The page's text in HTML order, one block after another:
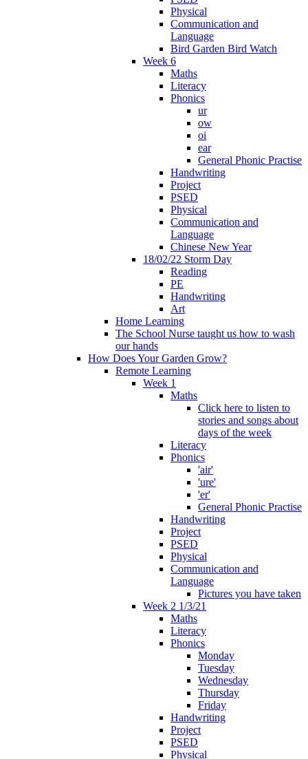
Physical
Communication and
Language
Bird Garden Bird Watch
Week 6
Maths
Literacy
Phonics
ur
ow
oi
ear
General Phonic Practise
Handwriting
Project
PSED
Physical
Communication and
Language
Chinese New Year
18/02/22 Storm Day
Reading
PE
Handwriting
Art
Home Learning
The School Nurse taught us how to wash
our hands
How Does Your Garden Grow?
Remote Learning
Week 1
Maths
Click here to listen to
stories and songs about
days of the week
Literacy
Phonics
'air'
'ure'
'er'
General Phonic Practise
Handwriting
Project
PSED
Physical
Communication and
Language
Pictures you have taken
Week 2 1/3/21
Maths
Literacy
Phonics
Monday
Tuesday
Wednesday
Thursday
Friday
Handwriting
Project
PSED
Physical